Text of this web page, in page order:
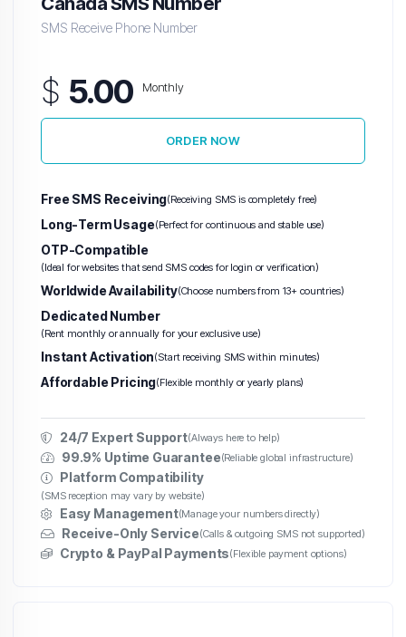
SMS Receive Phone Number
$ 5.00 Monthly
ORDER NOW
Free SMS Receiving(Receiving SMS is completely free)
Long-Term Usage(Perfect for continuous and stable use)
OTP-Compatible
(Ideal for websites that send SMS codes for login or verification)
Worldwide Availability(Choose numbers from 13+ countries)
Dedicated Number
(Rent monthly or annually for your exclusive use)
Instant Activation(Start receiving SMS within minutes)
Affordable Pricing(Flexible monthly or yearly plans)
24/7 Expert Support(Always here to help)
99.9% Uptime Guarantee(Reliable global infrastructure)
Platform Compatibility
(SMS reception may vary by website)
Easy Management(Manage your numbers directly)
Receive-Only Service(Calls & outgoing SMS not supported)
Crypto & PayPal Payments(Flexible payment options)